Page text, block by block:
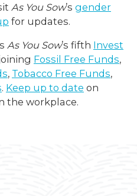
As You Sow’s gender
for updates.
As You Sow’s fifth Invest
Fossil Free Funds,
, Tobacco Free Funds,
. Keep up to date on
the workplace.